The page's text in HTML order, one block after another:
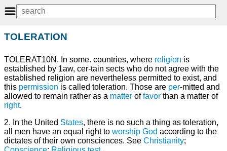
TOLERATION
TOLERAT10N. In some. countries, where religion is
established by 1aw, cer-tain sects who do not agree with the
established religion are nevertheless permitted to exist, and
this permission is called toleration. Those are per-mitted and
allowed to remain rather as a matter offavor than a matter of
right.
2. In the United States, there is no such a thing as toleration,
all men have an equal right to worship God according to the
dictates of their own consciences. See Christianity;